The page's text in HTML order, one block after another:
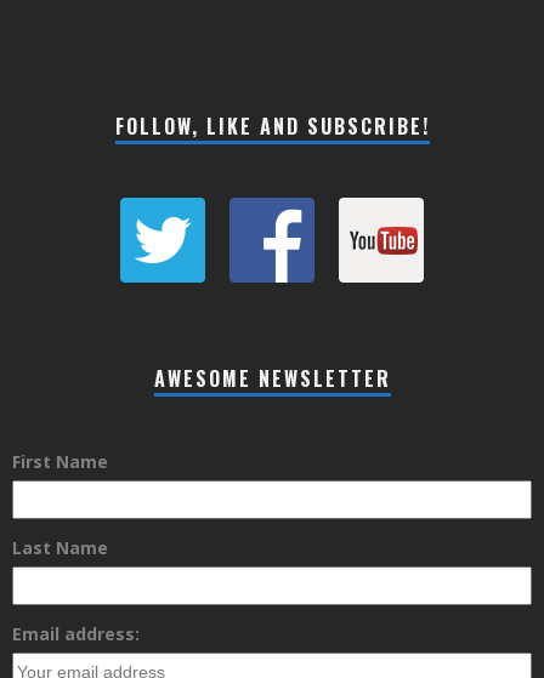
FOLLOW, LIKE AND SUBSCRIBE!
AWESOME NEWSLETTER
First Name
Last Name
Email address: